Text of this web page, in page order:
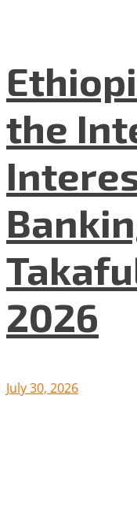
the
2026
July 30, 2026